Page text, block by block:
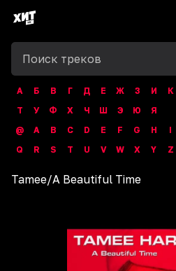
А Б В Г Д Е Ж З И К
Т
У Ф Х Ч Ш Э Ю
Я
@
A B C D E F G H I
Q
R S T U V W X Y Z
Tamee/A Beautiful Time